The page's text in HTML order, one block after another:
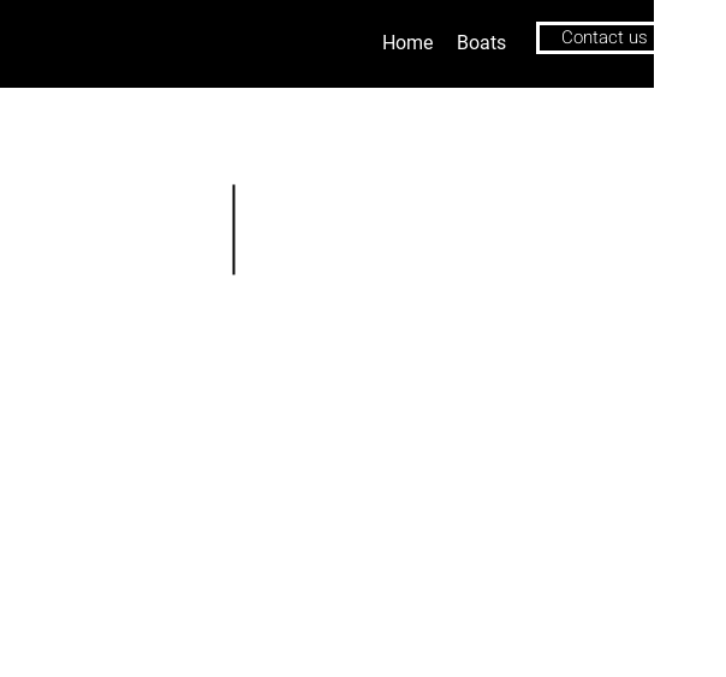
Home Boats Contact us